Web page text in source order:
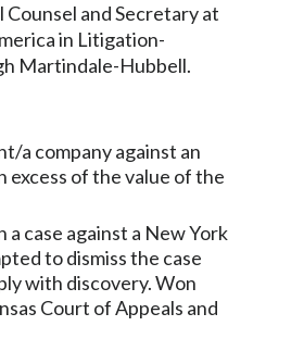
Counsel and Secretary at
in Litigation-
Martindale-Hubbell.
a company against an
of the value of the
case against a New York
to dismiss the case
with discovery. Won
Court of Appeals and